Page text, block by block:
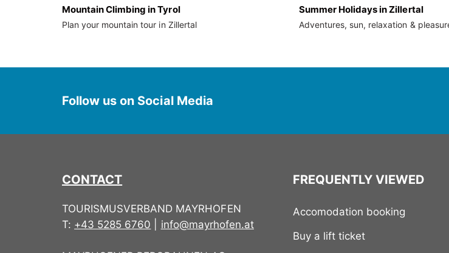
Mountain Climbing in Tyrol
Plan your mountain tour in Zillertal
Summer Holidays in Zillertal
Adventures, sun, relaxation &
Follow us on Social Media
CONTACT
TOURISMUSVERBAND MAYRHOFEN
T: +43 5285 6760 info@mayrhofen.at
FREQUENTLY VIEWED
Accomodation booking
Buy a lift ticket